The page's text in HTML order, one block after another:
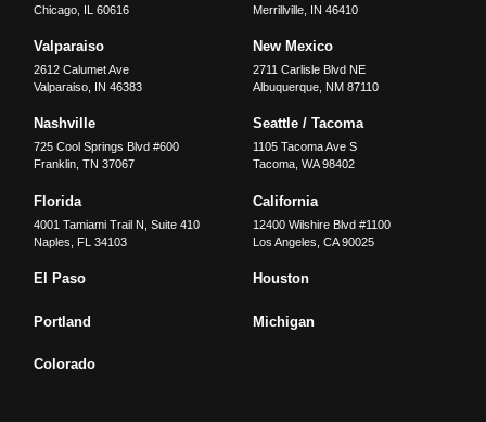
Chicago IL 60616
Merrillville, IN 46410
Valparaiso
2612 Calumet Ave
Valparaiso IN 46383
New Mexico
2711 Carlisle Blvd NE
Albuquerque, NM 87110
Nashville
725 Cool Springs Blvd #600
Franklin,TN 37067
Seattle / Tacoma
1105 Tacoma Ave S
Tacoma, WA 98402
Florida
4001 Tamiami Trail N, Suite 410
Naples
FL 34103
California
12400 Wilshire Blvd #1100
Los Angeles CA 90025
El Paso Houston
Portland Michigan
Colorado